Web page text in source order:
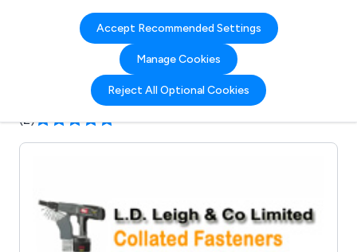
Accept Recommended Settings
Manage Cookies
Reject All Optional Cookies
Company details for:
LD Leigh & Co Ltd
Submit review Submit press release
(2)